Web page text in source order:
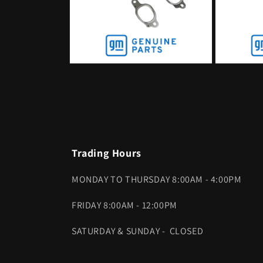
Trading Hours
MONDAY TO THURSDAY 8:00AM - 4:00PM
FRIDAY 8:00AM - 12:00PM
SATURDAY & SUNDAY - CLOSED